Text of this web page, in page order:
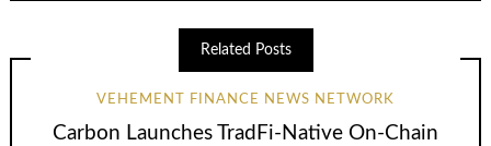
Related Posts
VEHEMENT FINANCE NEWS NETWORK
Carbon Launches TradFi-Native On-Chain